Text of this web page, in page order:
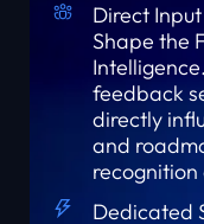
Direct
Shape the
feedback
directly
and
recognition
Dedicated